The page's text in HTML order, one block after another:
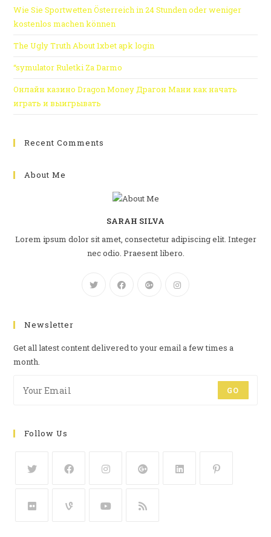
Wie Sie Sportwetten Österreich in 24 Stunden oder weniger
kostenlos machen können
The Ugly Truth About 1xbet apk login
“symulator Ruletki Za Darmo
Онлайн казино Dragon Money Драгон Мани как начать
играть и выигрывать
Recent Comments
About Me
SARAH SILVA
Lorem ipsum dolor sit amet, consectetur adipiscing elit. Integer
nec odio. Praesent libero.
Newsletter
Get all latest content delivered to your email a few times a
month.
GO
Follow Us